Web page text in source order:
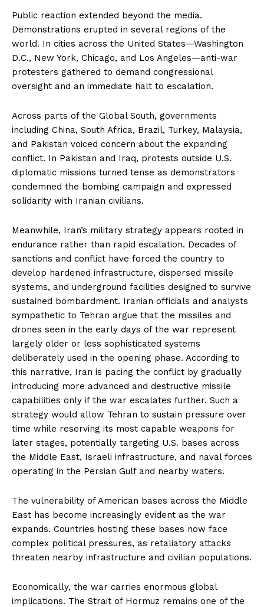
Public reaction extended beyond the media.
Demonstrations erupted in several regions of the
world. In cities across the United States—Washington
D.C., New York, Chicago, and Los Angeles—anti-war
protesters gathered to demand congressional
oversight and an immediate halt to escalation.
Across parts of the Global South, governments
including China, South Africa, Brazil, Turkey, Malaysia,
and Pakistan voiced concern about the expanding
conflict. In Pakistan and Iraq, protests outside U.S.
diplomatic missions turned tense as demonstrators
condemned the bombing campaign and expressed
solidarity with Iranian civilians.
Meanwhile, Iran’s military strategy appears rooted in
endurance rather than rapid escalation. Decades of
sanctions and conflict have forced the country to
develop hardened infrastructure, dispersed missile
systems, and underground facilities designed to survive
sustained bombardment. Iranian officials and analysts
sympathetic to Tehran argue that the missiles and
drones seen in the early days of the war represent
largely older or less sophisticated systems
deliberately used in the opening phase. According to
this narrative, Iran is pacing the conflict by gradually
introducing more advanced and destructive missile
capabilities only if the war escalates further. Such a
strategy would allow Tehran to sustain pressure over
time while reserving its most capable weapons for
later stages, potentially targeting U.S. bases across
the Middle East, Israeli infrastructure, and naval forces
operating in the Persian Gulf and nearby waters.
The vulnerability of American bases across the Middle
East has become increasingly evident as the war
expands. Countries hosting these bases now face
complex political pressures, as retaliatory attacks
threaten nearby infrastructure and civilian populations.
Economically, the war carries enormous global
implications. The Strait of Hormuz remains one of the